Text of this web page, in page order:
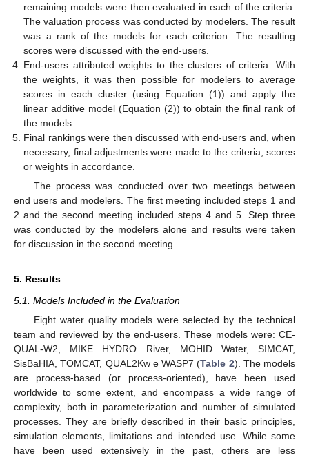
remaining models were then evaluated in each of the criteria.
The valuation process was conducted by modelers. The result
was a rank of the models for each criterion. The resulting
scores were discussed with the end-users.
End-users attributed weights to the clusters of criteria. With
the weights, it was then possible for modelers to average
scores in each cluster (using Equation (1)) and apply the
linear additive model (Equation (2)) to obtain the final rank of
the models.
Final rankings were then discussed with end-users and, when
necessary, final adjustments were made to the criteria, scores
or weights in accordance.
The process was conducted over two meetings between
end users and modelers. The first meeting included steps 1 and
2 and the second meeting included steps 4 and 5. Step three
was conducted by the modelers alone and results were taken
for discussion in the second meeting.
5. Results
5.1. Models Included in the Evaluation
Eight water quality models were selected by the technical
team and reviewed by the end-users. These models were: CE-
QUAL-W2, MIKE HYDRO River, MOHID Water, SIMCAT,
SisBaHIA, TOMCAT, QUAL2Kw e WASP7 (Table 2). The models
are process-based (or process-oriented), have been used
worldwide to some extent, and encompass a wide range of
complexity, both in parameterization and number of simulated
processes. They are briefly described in their basic principles,
simulation elements, limitations and intended use. While some
have been used extensively in the past, others are less